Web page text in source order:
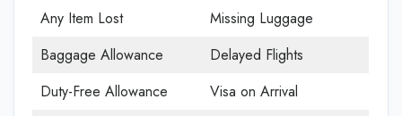
Any Item Lost
Missing Luggage
Baggage Allowance
Delayed Flights
Duty-Free Allowance
Visa on Arrival